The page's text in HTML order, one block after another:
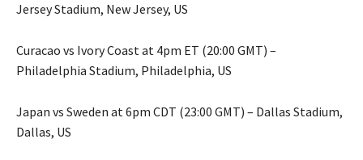
Jersey Stadium, New Jersey, US
Curacao vs Ivory Coast at 4pm ET (20:00 GMT) –
Philadelphia Stadium, Philadelphia, US
Japan vs Sweden at 6pm CDT (23:00 GMT) – Dallas Stadium,
Dallas, US